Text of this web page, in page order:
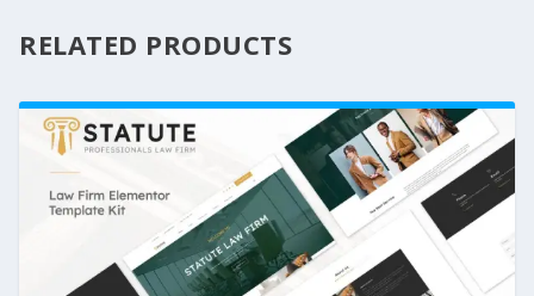
RELATED PRODUCTS